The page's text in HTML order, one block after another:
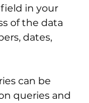
in your
of the data
dates,
can be
queries and